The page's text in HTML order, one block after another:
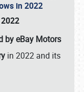
in 2022
by eBay Motors
in 2022 and its